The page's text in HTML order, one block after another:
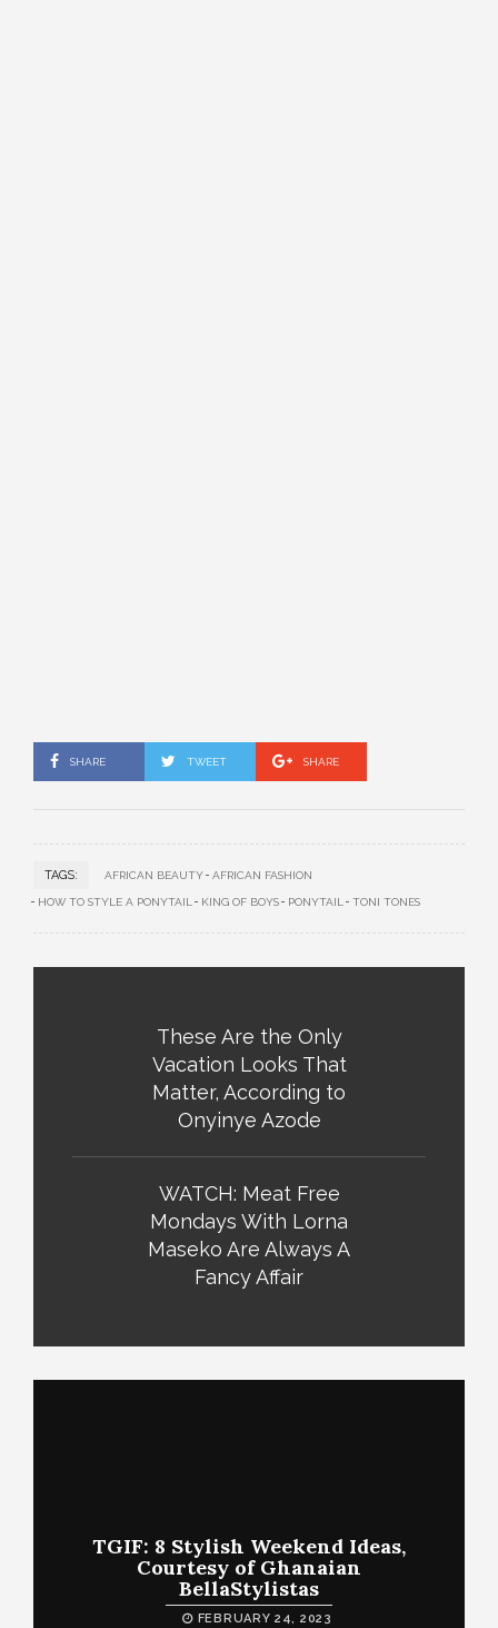
SHARE TWEET SHARE
TAGS: AFRICAN BEAUTY AFRICAN FASHION
HOW TO STYLE A PONYTAIL KING OF BOYS PONYTAIL TONI TONES
These Are the Only
Vacation Looks That
Matter, According to
Onyinye Azode
WATCH: Meat Free
Mondays With Lorna
Maseko Are Always A
Fancy Affair
TGIF: 8 Stylish Weekend Ideas,
Courtesy of Ghanaian
BellaStylistas
FEBRUARY 24, 2023